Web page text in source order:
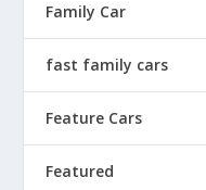
Family Car
fast family cars
Feature Cars
Featured